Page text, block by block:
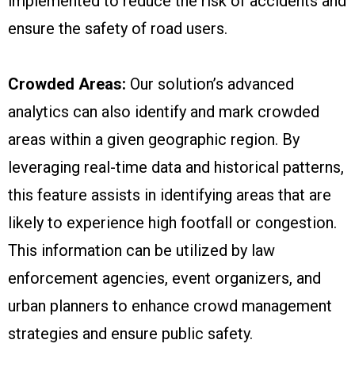
ensure the safety of road users.
Crowded Areas: Our solution’s advanced
analytics can also identify and mark crowded
areas within a given geographic region. By
leveraging real-time data and historical patterns,
this feature assists in identifying areas that are
likely to experience high footfall or congestion.
This information can be utilized by law
enforcement agencies, event organizers, and
urban planners to enhance crowd management
strategies and ensure public safety.